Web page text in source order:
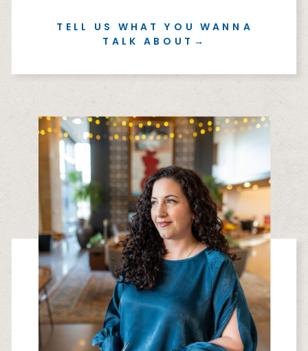
TELL US WHAT YOU WANNA
TALK ABOUT→